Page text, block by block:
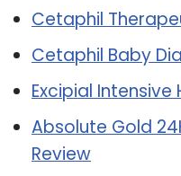
Cetaphil
Cetaphil Baby
Excipial
Absolute Gold
Review